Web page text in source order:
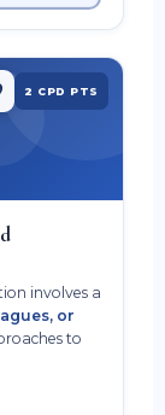
2 CPD PTS
involves a
or
to